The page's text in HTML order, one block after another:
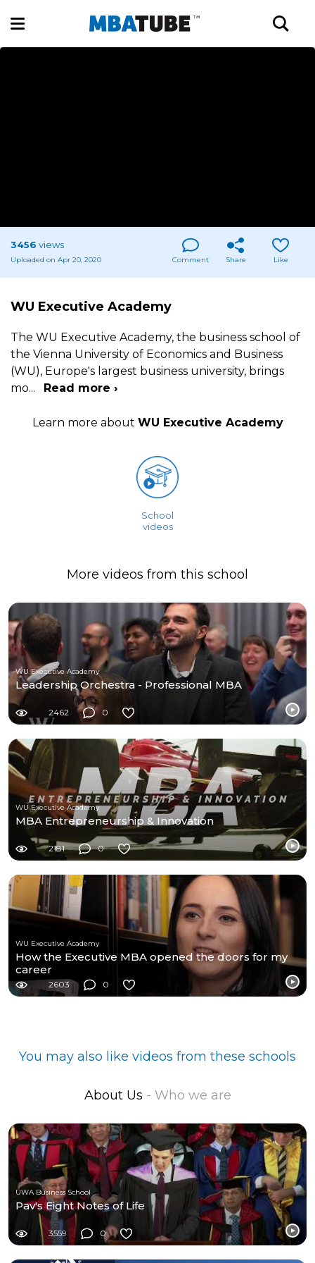
3456 views
Uploaded on Apr 20, 2020 Comment Share Like
WU Executive Academy
The WU Executive Academy, the business school of
the Vienna University of Economics and Business
(WU), Europe's largest business university, brings
mo... Read more ›
Learn more about WU Executive Academy
School
videos
More videos from this school
WU Executive Academy
Leadership Orchestra - Professional MBA
2462 0
WU Executive Academy
MBA Entrepreneurship & Innovation
2181 0
WU Executive Academy
How the Executive MBA opened the doors for my
career
2603 0
You may also like videos from these schools
About Us - Who we are
UWA Business School
Pav's Eight Notes of Life
3559 0